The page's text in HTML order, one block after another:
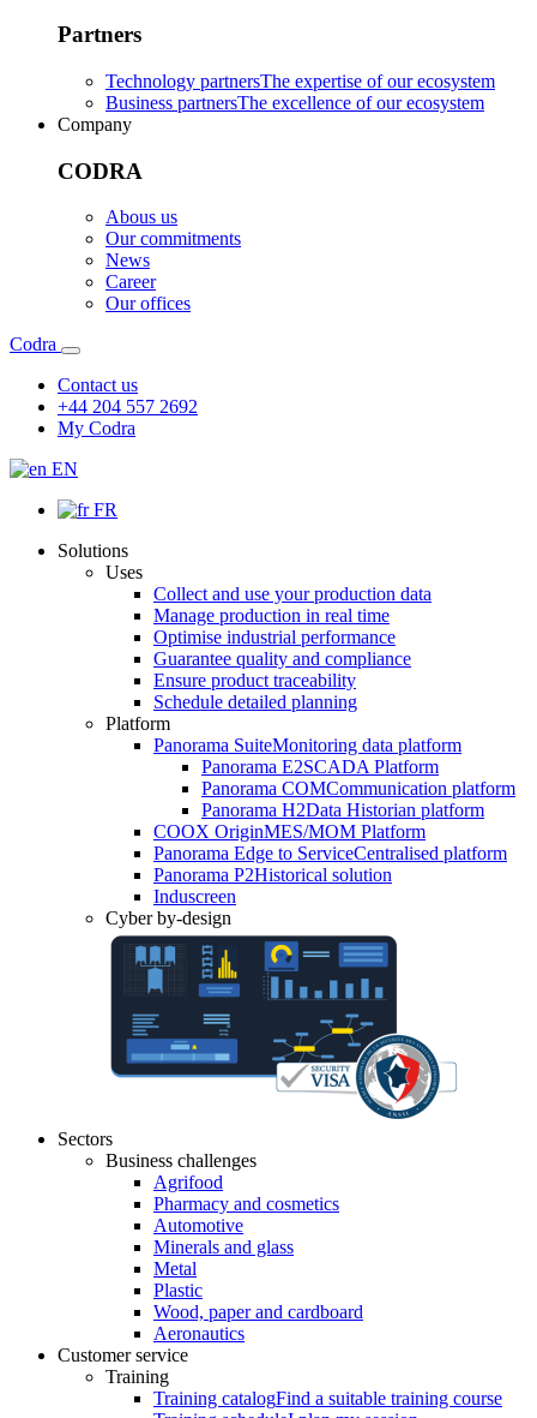
Partners
Technology partnersThe expertise of our ecosystem
Business partnersThe excellence of our ecosystem
Company
CODRA
Abous us
Our commitments
News
Career
Our offices
Codra
Contact us
+44 204 557 2692
My Codra
EN
FR
Solutions
Uses
Collect and use your production data
Manage production in real time
Optimise industrial performance
Guarantee quality and compliance
Ensure product traceability
Schedule detailed planning
Platform
Panorama SuiteMonitoring data platform
Panorama E2SCADA Platform
Panorama COMCommunication platform
Panorama H2Data Historian platform
COOX OriginMES/MOM Platform
Panorama Edge to ServiceCentralised platform
Panorama P2Historical solution
Induscreen
Cyber by-design
Sectors
Business challenges
Agrifood
Pharmacy and cosmetics
Automotive
Minerals and glass
Metal
Plastic
Wood, paper and cardboard
Aeronautics
Customer service
Training
Training catalogFind a suitable training course